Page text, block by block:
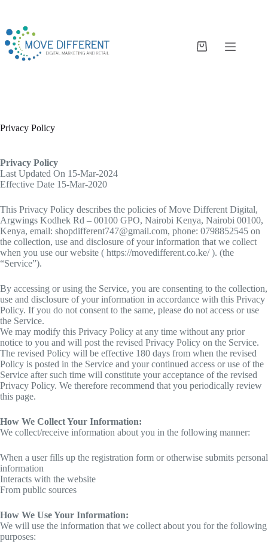
Privacy Policy
Privacy Policy
Last Updated On 15-Mar-2024
Effective Date 15-Mar-2020
This Privacy Policy describes the policies of Move Different Digital,
Argwings Kodhek Rd – 00100 GPO, Nairobi Kenya, Nairobi 00100,
Kenya, email: shopdifferent747@gmail.com, phone: 0798852545 on
the collection, use and disclosure of your information that we collect
when you use our website ( https://movedifferent.co.ke/ ). (the
“Service”).
By accessing or using the Service, you are consenting to the collection,
use and disclosure of your information in accordance with this Privacy
Policy. If you do not consent to the same, please do not access or use
the Service.
We may modify this Privacy Policy at any time without any prior
notice to you and will post the revised Privacy Policy on the Service.
The revised Policy will be effective 180 days from when the revised
Policy is posted in the Service and your continued access or use of the
Service after such time will constitute your acceptance of the revised
Privacy Policy. We therefore recommend that you periodically review
this page.
How We Collect Your Information:
We collect/receive information about you in the following manner:
When a user fills up the registration form or otherwise submits personal
information
Interacts with the website
From public sources
How We Use Your Information:
We will use the information that we collect about you for the following
purposes: